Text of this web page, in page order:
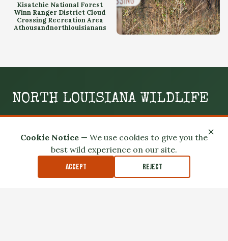
Kisatchie National Forest
Winn Ranger District Cloud
Crossing Recreation Area
Athousandnorthlouisianans
×
Cookie Notice — We use cookies to give you the
best wild experience on our site.
Accept Reject
NORTH LOUISIANA WILDLIFE
Your boots-on-the-ground guide to the swamps, woods,
and wild spaces of North Louisiana.
GO OUTSIDE